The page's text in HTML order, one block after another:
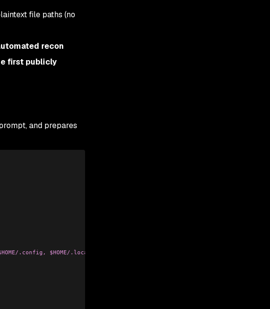
file paths (no
recon
first publicly
and prepares
.config, $HOME/.local/share, $HOME/.ethereum, $HOME/